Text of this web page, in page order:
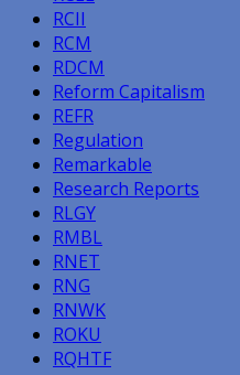
RCII
RCM
RDCM
Reform Capitalism
REFR
Regulation
Remarkable
Research Reports
RLGY
RMBL
RNET
RNG
RNWK
ROKU
RQHTF